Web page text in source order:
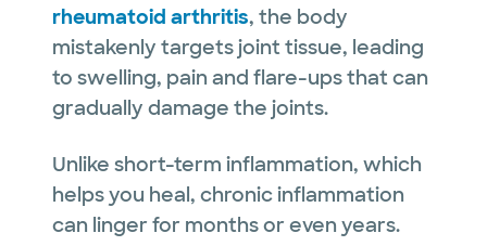
rheumatoid arthritis, the body
mistakenly targets joint tissue, leading
to swelling, pain and flare-ups that can
gradually damage the joints.
Unlike short-term inflammation, which
helps you heal, chronic inflammation
can linger for months or even years.